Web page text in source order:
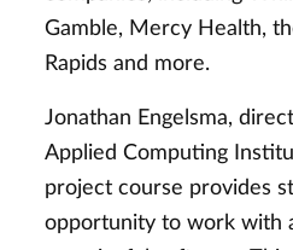
Gamble, Mercy Health,
Rapids and more.
Jonathan Engelsma,
Applied Computing
project course provides
opportunity to work with